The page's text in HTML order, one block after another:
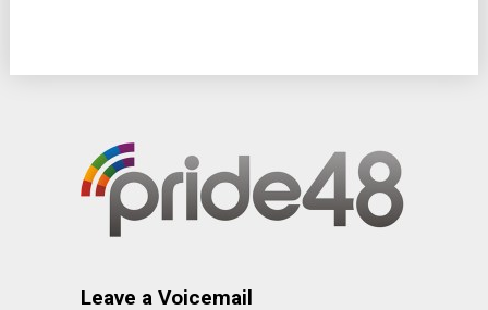
Leave a Voicemail